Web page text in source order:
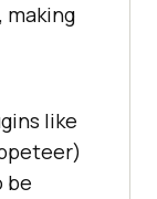
like
be